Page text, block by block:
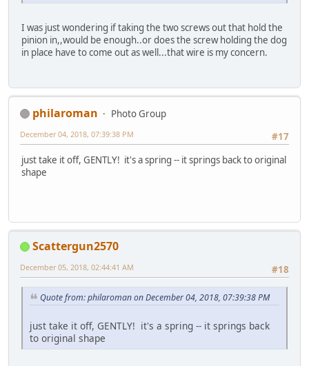
I was just wondering if taking the two screws out that hold the
pinion in,,would be enough..or does the screw holding the dog
in place have to come out as well...that wire is my concern.
philaroman
Photo Group
#17
December 04, 2018, 07:39:38 PM
just take it off, GENTLY! it's a spring -- it springs back to original
shape
Scattergun2570
#18
December 05, 2018, 02:44:41 AM
Quote from: philaroman on December 04, 2018, 07:39:38 PM
just take it off, GENTLY! it's a spring -- it springs back
to original shape